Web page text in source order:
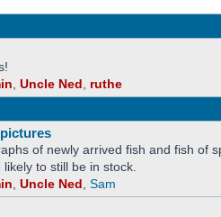
Uncle Ned ruthe
of newly arrived fish and fish of
to still be in stock.
Uncle Ned Sam